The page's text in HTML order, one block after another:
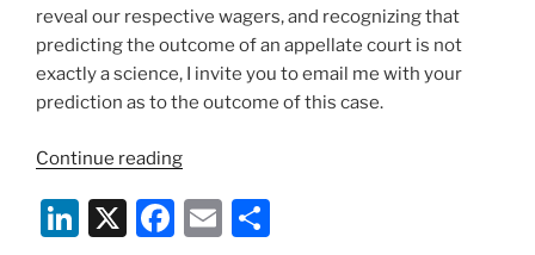
reveal our respective wagers, and recognizing that
predicting the outcome of an appellate court is not
exactly a science, I invite you to email me with your
prediction as to the outcome of this case.
Continue reading“Any
Wagers
on
Li X
F
E